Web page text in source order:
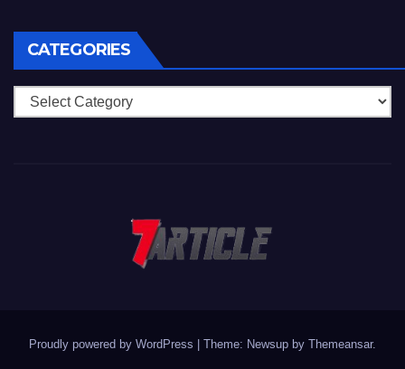
CATEGORIES
Categories
Proudly powered by WordPress Theme: Newsup by Themeansar.